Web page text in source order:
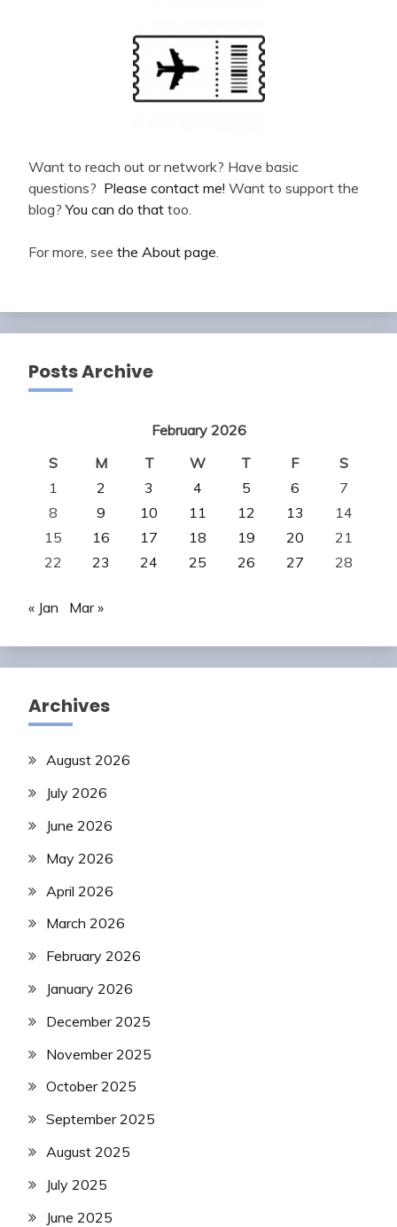
Want to reach out or network? Have basic
questions? Please contact me! Want to support the
blog?You can do that too.
For more, see the About page.
Posts Archive
February 2026
S
M T W T F
S
1
2 3 4 5 6
7
8
9 10 11 12 13
14
15
16 17 18 19 20
21
22
23 24 25 26 27 28
« Jan Mar »
Archives
August 2026
July 2026
June 2026
May 2026
April 2026
March 2026
February 2026
January 2026
December 2025
November 2025
October 2025
September 2025
August 2025
July 2025
June 2025